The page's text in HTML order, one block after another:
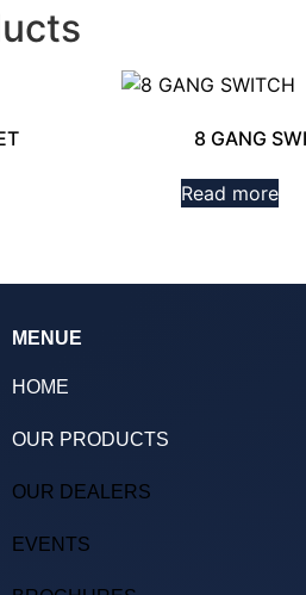
8 GANG
Read more
MENUE
HOME
OUR PRODUCTS
OUR DEALERS
EVENTS